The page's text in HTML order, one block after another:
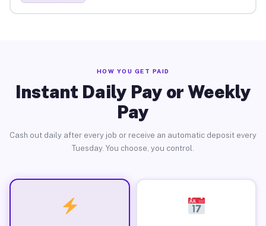
HOW YOU GET PAID
Instant Daily Pay or Weekly
Pay
Cash out daily after every job or receive an automatic deposit every
Tuesday. You choose, you control.